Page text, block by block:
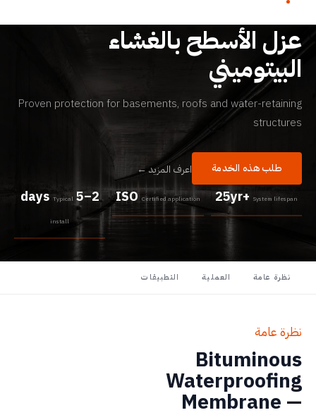
عزل الأسطح بالغشاء
البيتوميني
Proven protection for basements, roofs and water-retaining
structures
طلب هذه الخدمة اعرف المزيد ←
25yr+ System lifespan
ISO Certified application
2–5 days
Typical
install
نظرة عامة العملية التطبيقات
نظرة عامة
Bituminous
Waterproofing
Membrane —